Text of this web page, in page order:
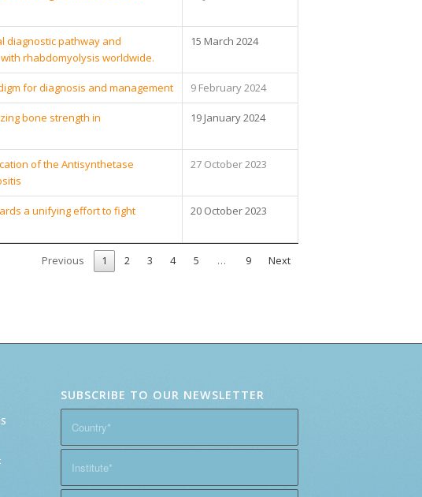
diagnostic pathway and
rhabdomyolysis worldwide.
15 March 2024
for diagnosis and management 9 February 2024
bone strength in
19 January 2024
of the Antisynthetase
27 October 2023
a unifying effort to fight
20 October 2023
Previous 1 2 3 4 5 … 9 Next
SUBSCRIBE TO OUR NEWSLETTER